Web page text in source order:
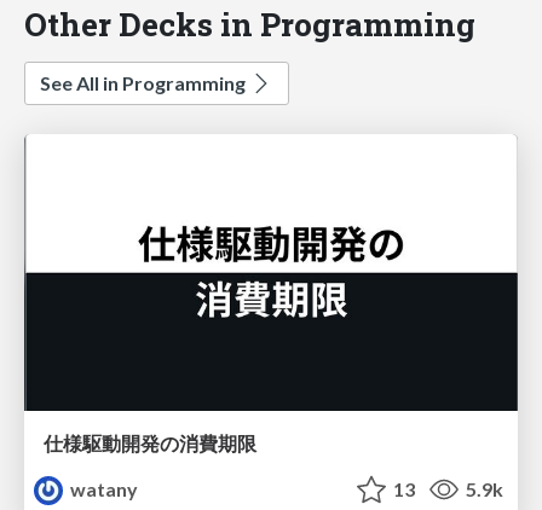
Other Decks in Programming
See All in Programming
仕様駆動開発の消費期限
watany
13 5.9k